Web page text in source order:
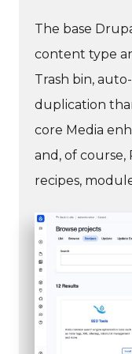
The base
content type
Trash bin,
duplication
core Media
and, of
recipes,